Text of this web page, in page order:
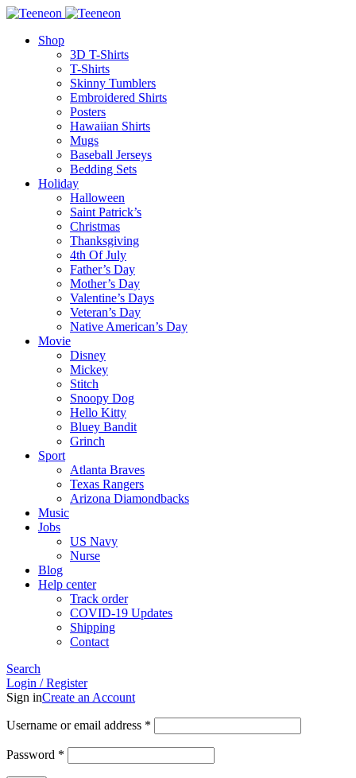
Shop
3D T-Shirts
T-Shirts
Skinny Tumblers
Embroidered Shirts
Posters
Hawaiian Shirts
Mugs
Baseball Jerseys
Bedding Sets
Holiday
Halloween
Saint Patrick’s
Christmas
Thanksgiving
4th Of July
Father’s Day
Mother’s Day
Valentine’s Days
Veteran’s Day
Native American’s Day
Movie
Disney
Mickey
Stitch
Snoopy Dog
Hello Kitty
Bluey Bandit
Grinch
Sport
Atlanta Braves
Texas Rangers
Arizona Diamondbacks
Music
Jobs
US Navy
Nurse
Blog
Help center
Track order
COVID-19 Updates
Shipping
Contact
Search
Login / Register
Sign inCreate an Account
Username or email address *
Password *